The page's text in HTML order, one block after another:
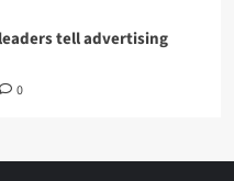
tell advertising
0